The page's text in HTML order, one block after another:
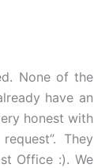
None of the
have an
honest with
They
Office :). We